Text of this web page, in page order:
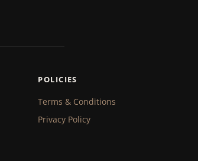
POLICIES
Terms & Conditions
Privacy Policy